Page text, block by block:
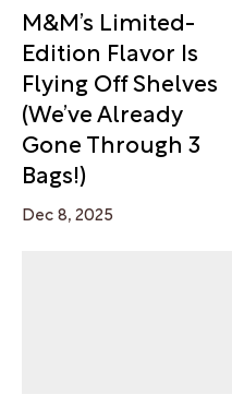
M&M’s Limited-
Edition Flavor Is
Flying Off Shelves
(We’ve Already
Gone Through 3
Bags!)
Dec 8, 2025